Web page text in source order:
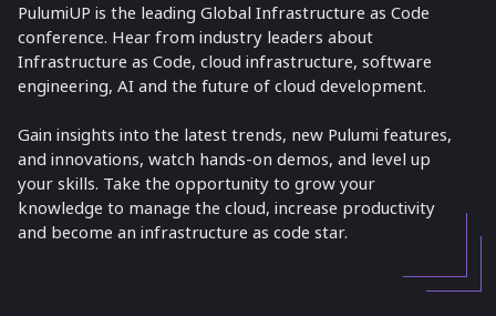
PulumiUP is the leading Global Infrastructure as Code
conference. Hear from industry leaders about
Infrastructure as Code, cloud infrastructure, software
engineering, AI and the future of cloud development.
Gain insights into the latest trends, new Pulumi features,
and innovations, watch hands-on demos, and level up
your skills. Take the opportunity to grow your
knowledge to manage the cloud, increase productivity
and become an infrastructure as code star.